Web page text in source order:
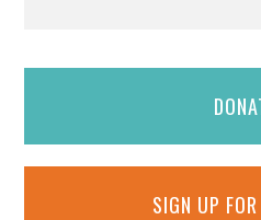
SIGN UP